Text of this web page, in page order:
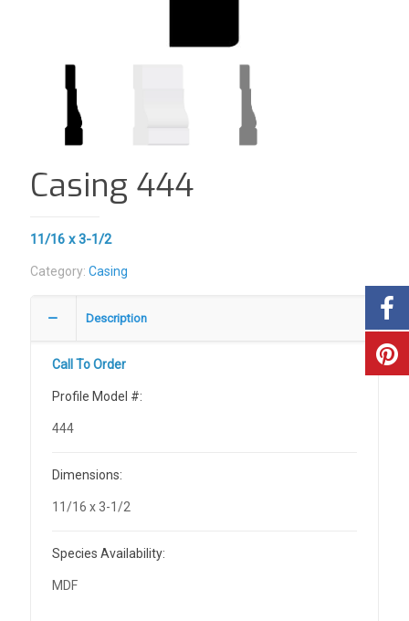
Casing 444
11/16 x 3-1/2
Category: Casing
Description
Call To Order
Profile Model #:
444
Dimensions:
11/16 x 3-1/2
Species Availability:
MDF